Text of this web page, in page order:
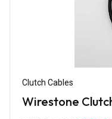
Clutch Cables
Wirestone